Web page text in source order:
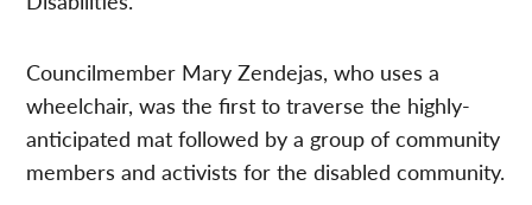
Councilmember Mary Zendejas, who uses a
wheelchair, was the first to traverse the highly-
anticipated mat followed by a group of community
members and activists for the disabled community.